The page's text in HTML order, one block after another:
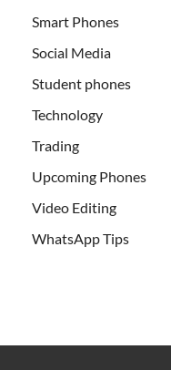
Smart Phones
Social Media
Student phones
Technology
Trading
Upcoming Phones
Video Editing
WhatsApp Tips